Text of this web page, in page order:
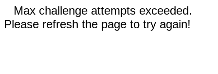
Max challenge attempts exceeded.
Please refresh the page to try again!